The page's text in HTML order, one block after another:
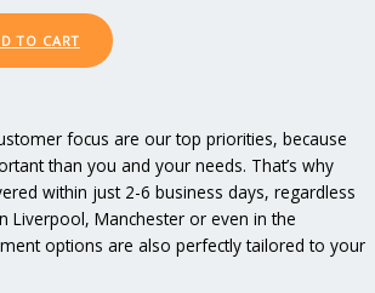
TO CART
focus are our top priorities, because
than you and your needs. That’s why
within just 2-6 business days, regardless
Liverpool, Manchester or even in the
options are also perfectly tailored to your